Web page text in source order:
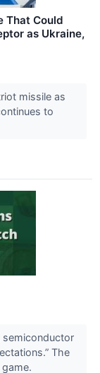
That Could
as Ukraine,
missile as
to
semiconductor
The